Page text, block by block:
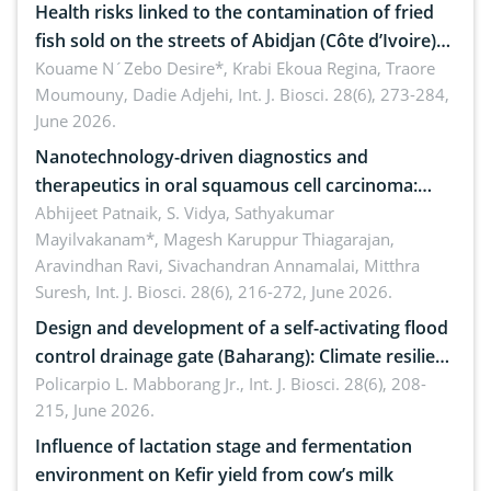
Health risks linked to the contamination of fried
fish sold on the streets of Abidjan (Côte d’Ivoire)
by Staphylococcus aureus, Escherichia coli and
Bacillus cereus
Kouame N´Zebo Desire*, Krabi Ekoua Regina, Traore
Moumouny, Dadie Adjehi, Int. J. Biosci. 28(6), 273-284,
June 2026.
Nanotechnology-driven diagnostics and
therapeutics in oral squamous cell carcinoma:
Emerging technologies, clinical translation and
future perspectives
Abhijeet Patnaik, S. Vidya, Sathyakumar
Mayilvakanam*, Magesh Karuppur Thiagarajan,
Aravindhan Ravi, Sivachandran Annamalai, Mitthra
Suresh, Int. J. Biosci. 28(6), 216-272, June 2026.
Design and development of a self-activating flood
control drainage gate (Baharang): Climate resilient
solution
Policarpio L. Mabborang Jr., Int. J. Biosci. 28(6), 208-
215, June 2026.
Influence of lactation stage and fermentation
environment on Kefir yield from cow’s milk